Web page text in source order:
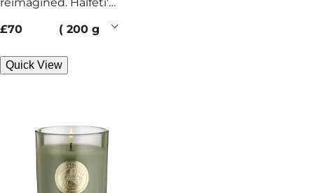
reimagined. Halfeti's
burn with rose and
spice.
current price
£70 200 g
Quick View